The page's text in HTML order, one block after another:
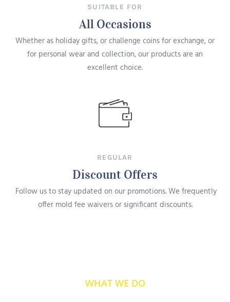
SUITABLE FOR
All Occasions
Whether as holiday gifts, or challenge coins for exchange, or
for personal wear and collection, our products are an
excellent choice.
REGULAR
Discount Offers
Follow us to stay updated on our promotions. We frequently
offer mold fee waivers or significant discounts.
WHAT WE DO